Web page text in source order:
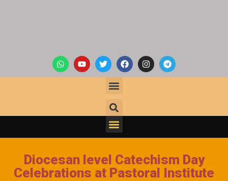
Diocesan level Catechism Day
Celebrations at Pastoral Institute